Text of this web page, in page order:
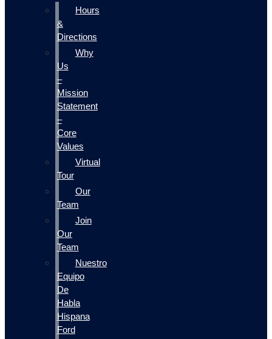
Hours
&
Directions
Why
Us
–
Mission
Statement
–
Core
Values
Virtual
Tour
Our
Team
Join
Our
Team
Nuestro
Equipo
De
Habla
Hispana
Ford